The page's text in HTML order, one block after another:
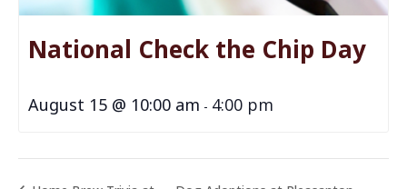
National Check the Chip Day
August 15 @ 10:00 am - 4:00 pm